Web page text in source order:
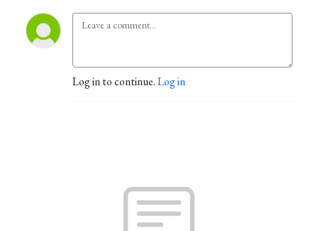
Log in to continue.Log in